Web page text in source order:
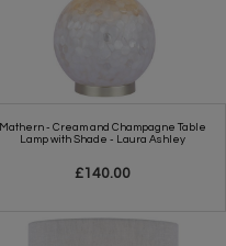
Mathern - Cream and Champagne Table
Lamp with Shade - Laura Ashley
£140.00